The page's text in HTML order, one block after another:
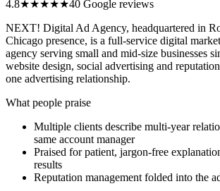
4.8★★★★★40 Google reviews
NEXT! Digital Ad Agency, headquartered in
Chicago presence, is a full-service digital
agency serving small and mid-size businesses
website design, social advertising and
one advertising relationship.
What people praise
Multiple clients describe multi-year
same account manager
Praised for patient, jargon-free
results
Reputation management folded into the